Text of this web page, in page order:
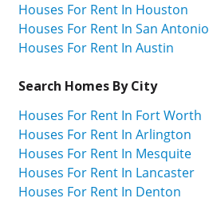
Houses For Rent In Houston
Houses For Rent In San Antonio
Houses For Rent In Austin
Search Homes By City
Houses For Rent In Fort Worth
Houses For Rent In Arlington
Houses For Rent In Mesquite
Houses For Rent In Lancaster
Houses For Rent In Denton